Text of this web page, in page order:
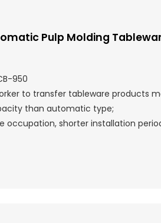
Pulp Molding
950
to transfer tableware products
than automatic type;
occupation, shorter installation